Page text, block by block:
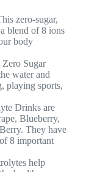
zero-sugar,
blend of 8 ions
body
Sugar
water and
playing sports,
Drinks are
Blueberry,
They have
8 important
help